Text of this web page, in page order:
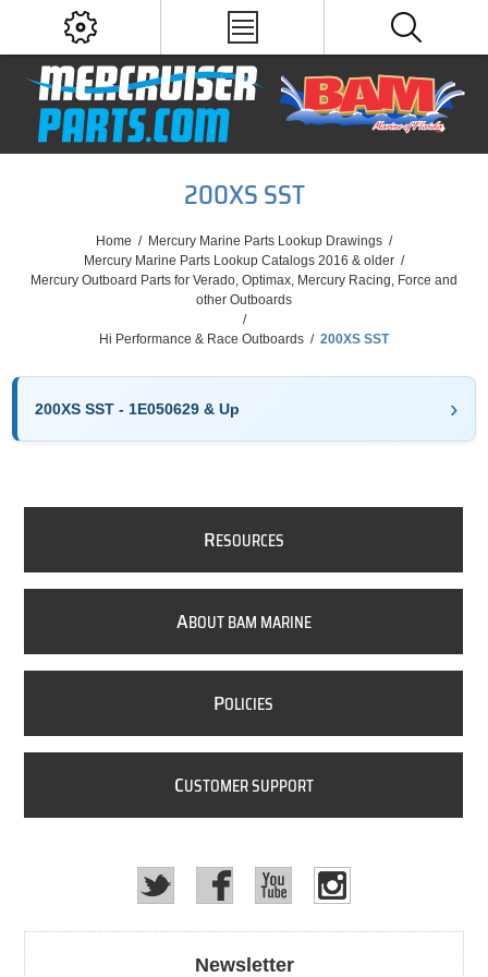
200XS SST
Home / Mercury Marine Parts Lookup Drawings /
Mercury Marine Parts Lookup Catalogs 2016 & older /
Mercury Outboard Parts for Verado, Optimax, Mercury Racing, Force and
other Outboards
/
Hi Performance & Race Outboards / 200XS SST
200XS SST - 1E050629 & Up
RESOURCES
ABOUT BAM MARINE
POLICIES
CUSTOMER SUPPORT
Newsletter